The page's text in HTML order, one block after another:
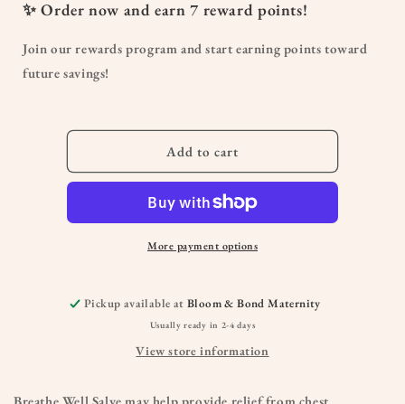
Breathe
Salve
Breathe
Well
Salve
✨ Order now and earn7 reward points!
Join our rewards program and start earning points toward
future savings!
Add to cart
More payment options
Pickup available atBloom & Bond Maternity
Usually ready in 2-4 days
View store information